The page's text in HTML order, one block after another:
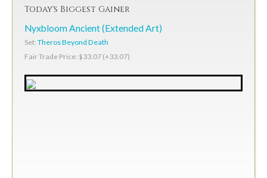
Today's Biggest Gainer
Nyxbloom Ancient (Extended Art)
Set: Theros Beyond Death
Fair Trade Price: $33.07 (+33.07)